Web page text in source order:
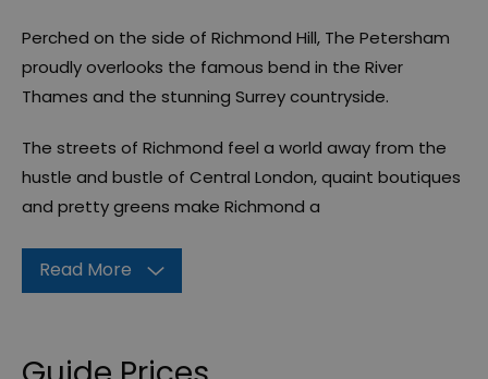
Perched on the side of Richmond Hill, The Petersham
proudly overlooks the famous bend in the River
Thames and the stunning Surrey countryside.
The streets of Richmond feel a world away from the
hustle and bustle of Central London, quaint boutiques
and pretty greens make Richmond a
Read More